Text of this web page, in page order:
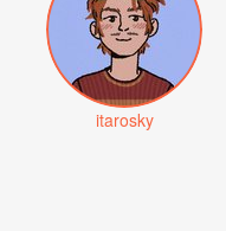
itarosky